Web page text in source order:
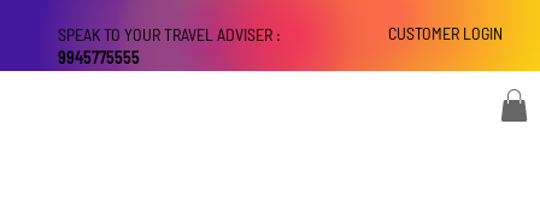
CUSTOMER LOGIN
SPEAK TO YOUR TRAVEL ADVISER :
9945775555